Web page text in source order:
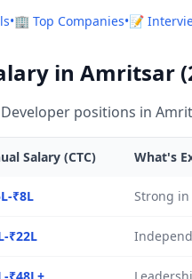
•🏢 Top Companies•📝
in Amritsar
positions in
Salary (CTC) What's
₹8L Strong in
₹22L